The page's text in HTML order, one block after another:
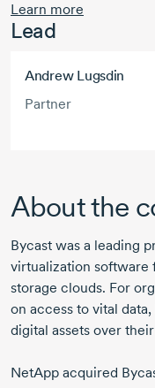
Learn more
Lead
Andrew Lugsdin
Partner
About the
Bycast was a leading
virtualization software
storage clouds. For
on access to vital
digital assets over
NetApp acquired